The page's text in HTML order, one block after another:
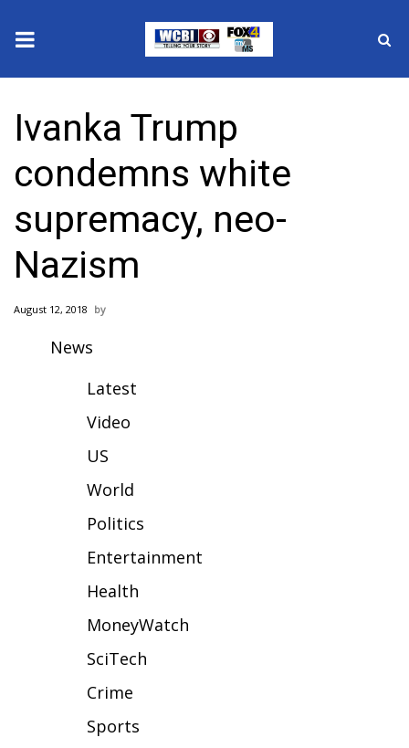
2025 Municipal Elections
Crime
Local News
National/World News
MidMorning with WCBI
2026 High School Football Tour
College Sports
2025 High School Football Tour
Latest Forecast
Ivanka Trump
condemns white
supremacy, neo-
Nazism
August 12, 2018
News
Latest
Video
US
World
Politics
Entertainment
Health
MoneyWatch
SciTech
Crime
Sports